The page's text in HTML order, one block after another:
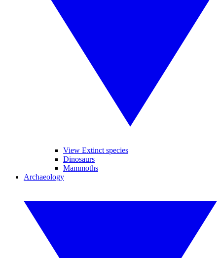
View Extinct species
Dinosaurs
Mammoths
Archaeology